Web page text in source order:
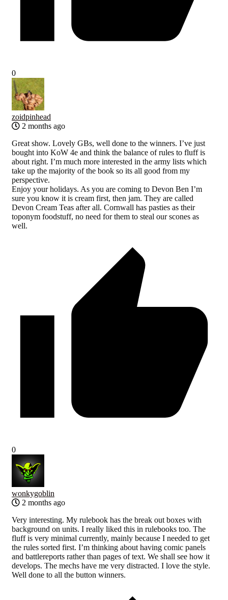
0
zoidpinhead
2 months ago
Great show. Lovely GBs, well done to the winners. I’ve just
bought into KoW 4e and think the balance of rules to fluff is
about right. I’m much more interested in the army lists which
take up the majority of the book so its all good from my
perspective.
Enjoy your holidays. As you are coming to Devon Ben I’m
sure you know it is cream first, then jam. They are called
Devon Cream Teas after all. Cornwall has pasties as their
toponym foodstuff, no need for them to steal our scones as
well.
0
wonkygoblin
2 months ago
Very interesting. My rulebook has the break out boxes with
background on units. I really liked this in rulebooks too. The
fluff is very minimal currently, mainly because I needed to get
the rules sorted first. I’m thinking about having comic panels
and battlereports rather than pages of text. We shall see how it
develops. The mechs have me very distracted. I love the style.
Well done to all the button winners.